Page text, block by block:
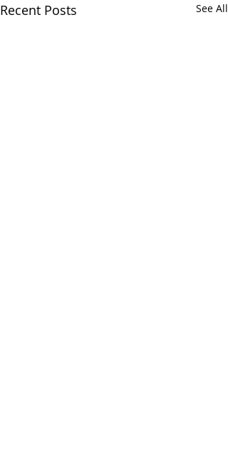
Recent Posts See All